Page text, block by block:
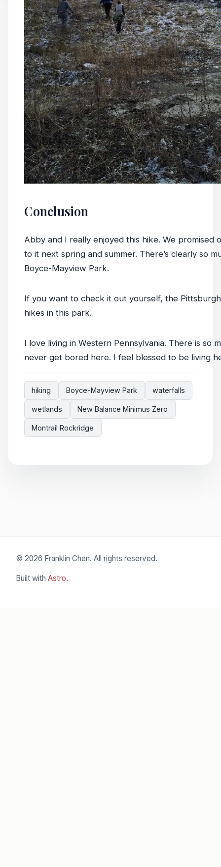
Conclusion
Abby and I really enjoyed this hike. We
to it next spring and summer. There’s clearly so
Boyce-Mayview Park.
If you want to check it out yourself, the
hikes in this park.
I love living in Western Pennsylvania. There is so
never get bored here. I feel blessed to be living
hiking Boyce-Mayview Park waterfalls
wetlands New Balance Minimus Zero
Montrail Rockridge
© 2026 Franklin Chen. All rights reserved.
Built with Astro.